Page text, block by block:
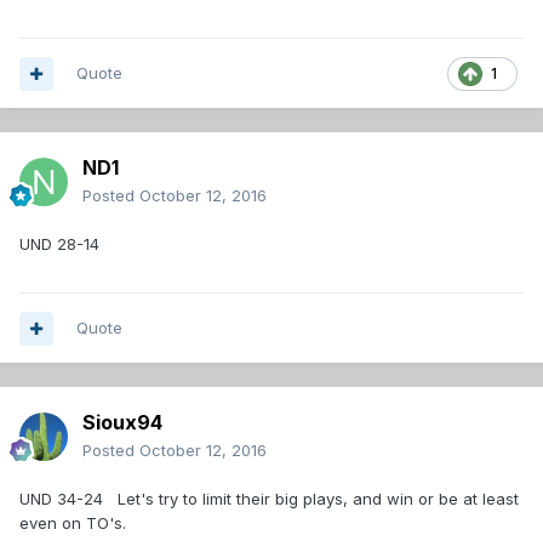
1
Quote
ND1
Posted October 12, 2016
UND 28-14
Quote
Sioux94
Posted October 12, 2016
UND 34-24 Let's try to limit their big plays, and win or be at least
even on TO's.